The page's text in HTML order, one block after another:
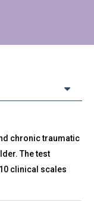
chronic traumatic
The test
clinical scales